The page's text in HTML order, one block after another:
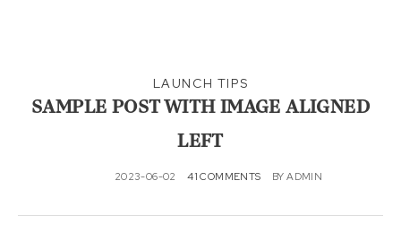
LAUNCH TIPS
SAMPLE POST WITH IMAGE ALIGNED
LEFT
2023-06-02 41 COMMENTS BYADMIN